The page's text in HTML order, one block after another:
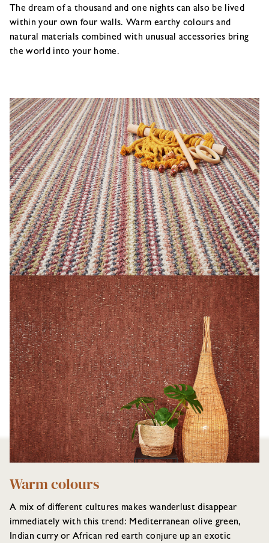
The dream of a thousand and one nights can also be lived
within your own four walls. Warm earthy colours and
natural materials combined with unusual accessories bring
the world into your home.
Warm colours
A mix of different cultures makes wanderlust disappear
immediately with this trend: Mediterranean olive green,
Indian curry or African red earth conjure up an exotic